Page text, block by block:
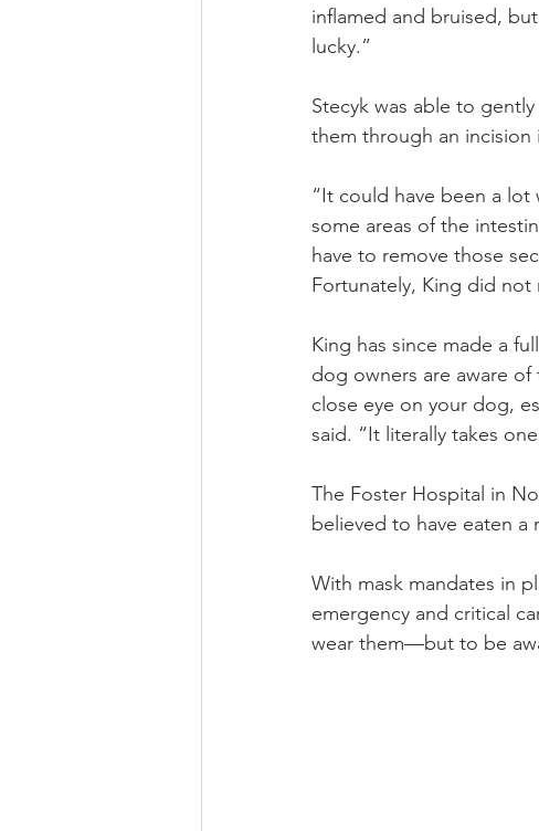
inflamed and bruised,
lucky.”
Stecyk was able to
them through an incision
“It could have been a lot
some areas of the
have to remove those
Fortunately, King did not
King has since made a
dog owners are aware of
close eye on your dog,
said. “It literally takes
The Foster Hospital in
believed to have eaten a
With mask mandates in
emergency and critical
wear them—but to be